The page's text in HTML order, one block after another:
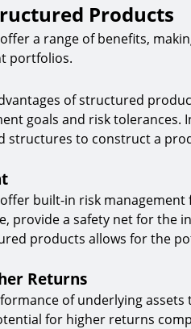
Products
a range of benefits,
portfolios.
of structured
goals and risk tolerances.
structures to construct a
built-in risk management
provide a safety net for the
products allows for the
Returns
of underlying
for higher returns